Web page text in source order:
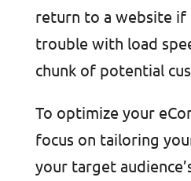
return to a website if
trouble with load
chunk of potential
To optimize your
focus on tailoring
your target